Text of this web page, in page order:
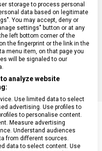
(TPE)
cm
storage to process personal
data based on legitimate
You may accept, deny or
settings" button or at any
left bottom corner of the
the fingerprint or the link in the
menu item, on that page you
will be signaled to our
analyze website
Use limited data to select
advertising. Use profiles to
to personalise content.
Measure advertising
Understand audiences
from different sources.
data to select content. Use